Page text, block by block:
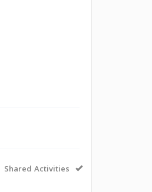
Shared Activities